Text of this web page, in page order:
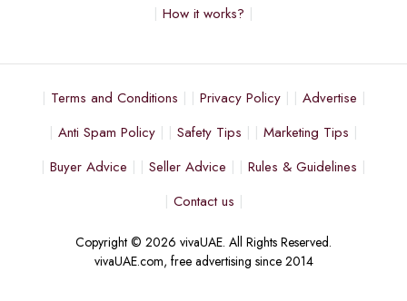
How it works?
Terms and Conditions Privacy Policy
Advertise
Anti Spam Policy
Safety Tips
Marketing Tips
Buyer Advice
Seller Advice
Rules & Guidelines
Contact us
Copyright © 2026 vivaUAE. All Rights Reserved.
vivaUAE.com, free advertising since 2014